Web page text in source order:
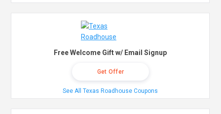
Free Welcome Gift w/ Email Signup
Get Offer
See All Texas Roadhouse Coupons